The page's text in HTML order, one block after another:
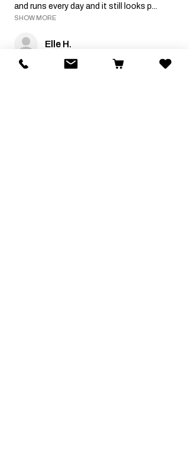
and runs every day and it still looks p...
SHOW MORE
Elle H.